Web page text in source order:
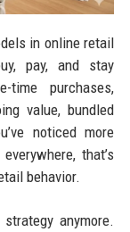
in online retail
pay, and stay
purchases,
value, bundled
noticed more
that’s
behavior.
anymore.